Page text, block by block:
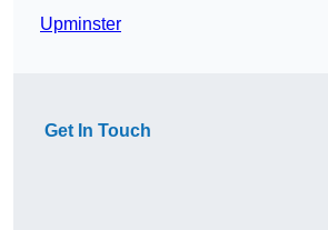
Upminster
Get In Touch